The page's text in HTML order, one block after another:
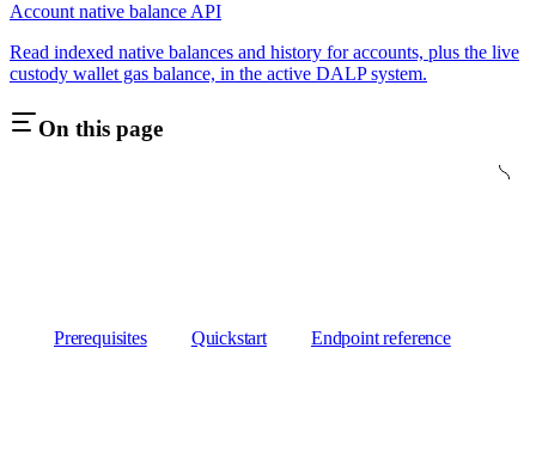
Account native balance API
Read indexed native balances and history for accounts, plus the live
custody wallet gas balance, in the active DALP system.
On this page
Prerequisites Quickstart Endpoint reference